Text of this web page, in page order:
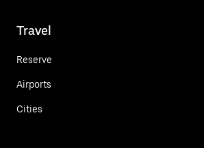
Travel
Reserve
Airports
Cities